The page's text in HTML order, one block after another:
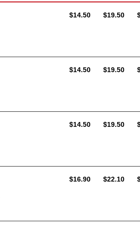
AUD
$14.50 AUD
$19.50
AUD
$14.50 AUD
$19.50
AUD
$14.50 AUD
$19.50
AUD
$16.90 AUD
$22.10